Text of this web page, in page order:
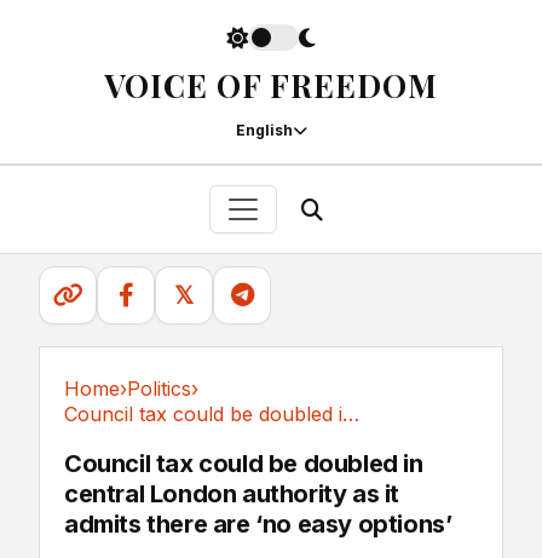
VOICE OF FREEDOM
English
𝕏
Home›Politics›
Council tax could be doubled in central London...
Council tax could be doubled in
central London authority as it
admits there are ‘no easy options’